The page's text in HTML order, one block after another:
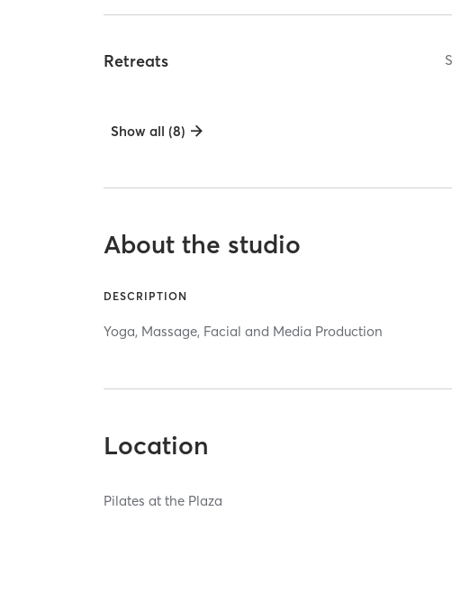
Retreats
Show all (8)
About the studio
DESCRIPTION
Yoga, Massage, Facial and Media Production
Location
Pilates at the Plaza